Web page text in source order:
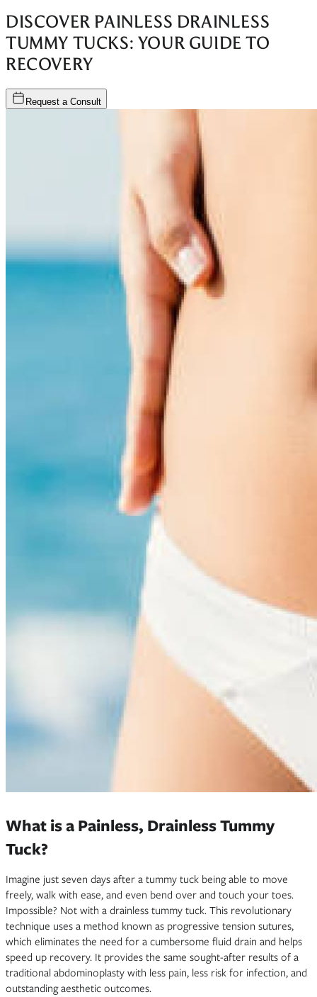
DISCOVER PAINLESS DRAINLESS
TUMMY TUCKS: YOUR GUIDE TO
RECOVERY
Request a Consult
What is a Painless, Drainless Tummy
Tuck?
Imagine just seven days after a tummy tuck being able to move
freely, walk with ease, and even bend over and touch your toes.
Impossible? Not with a drainless tummy tuck. This revolutionary
technique uses a method known as progressive tension sutures,
which eliminates the need for a cumbersome fluid drain and helps
speed up recovery. It provides the same sought-after results of a
traditional abdominoplasty with less pain, less risk for infection, and
outstanding aesthetic outcomes.